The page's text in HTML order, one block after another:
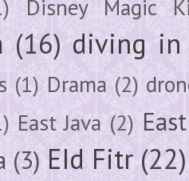
Disney Magic
(16) diving in
(1) Drama (2)
East Java (2)
(3) EId Fitr (22)